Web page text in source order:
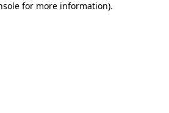
for more information).